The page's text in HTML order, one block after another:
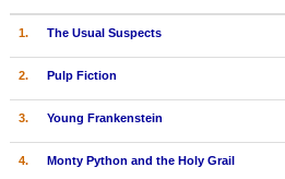
1. The Usual Suspects
2. Pulp Fiction
3. Young Frankenstein
4. Monty Python and the Holy Grail